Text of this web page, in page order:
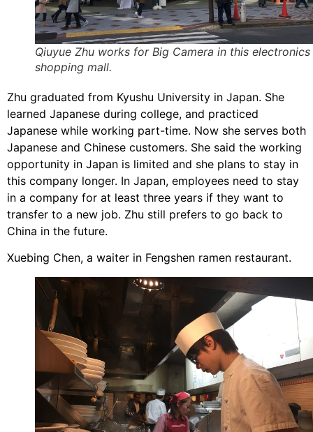
Qiuyue Zhu works for Big Camera in this electronics
shopping mall.
Zhu graduated from Kyushu University in Japan. She
learned Japanese during college, and practiced
Japanese while working part-time. Now she serves both
Japanese and Chinese customers. She said the working
opportunity in Japan is limited and she plans to stay in
this company longer. In Japan, employees need to stay
in a company for at least three years if they want to
transfer to a new job. Zhu still prefers to go back to
China in the future.
Xuebing Chen, a waiter in Fengshen ramen restaurant.